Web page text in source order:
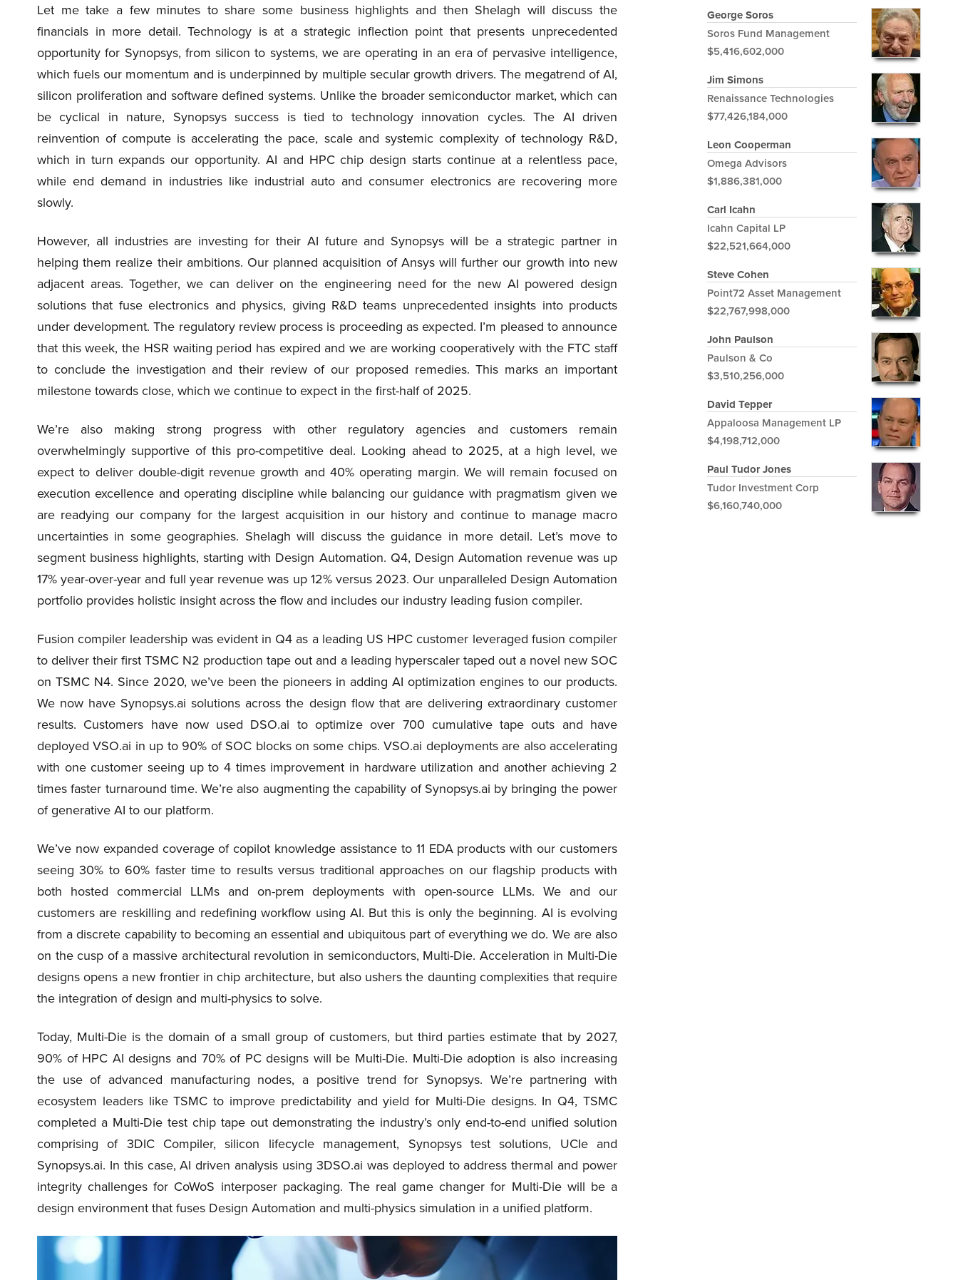
Let me take a few minutes to share some business highlights and then Shelagh will discuss the
financials in more detail. Technology is at a strategic inflection point that presents unprecedented
opportunity for Synopsys, from silicon to systems, we are operating in an era of pervasive intelligence,
which fuels our momentum and is underpinned by multiple secular growth drivers. The megatrend of AI,
silicon proliferation and software defined systems. Unlike the broader semiconductor market, which can
be cyclical in nature, Synopsys success is tied to technology innovation cycles. The AI driven
reinvention of compute is accelerating the pace, scale and systemic complexity of technology R&D,
which in turn expands our opportunity. AI and HPC chip design starts continue at a relentless pace,
while end demand in industries like industrial auto and consumer electronics are recovering more
slowly.
However, all industries are investing for their AI future and Synopsys will be a strategic partner in
helping them realize their ambitions. Our planned acquisition of Ansys will further our growth into new
adjacent areas. Together, we can deliver on the engineering need for the new AI powered design
solutions that fuse electronics and physics, giving R&D teams unprecedented insights into products
under development. The regulatory review process is proceeding as expected. I’m pleased to announce
that this week, the HSR waiting period has expired and we are working cooperatively with the FTC staff
to conclude the investigation and their review of our proposed remedies. This marks an important
milestone towards close, which we continue to expect in the first-half of 2025.
We’re also making strong progress with other regulatory agencies and customers remain
overwhelmingly supportive of this pro-competitive deal. Looking ahead to 2025, at a high level, we
expect to deliver double-digit revenue growth and 40% operating margin. We will remain focused on
execution excellence and operating discipline while balancing our guidance with pragmatism given we
are readying our company for the largest acquisition in our history and continue to manage macro
uncertainties in some geographies. Shelagh will discuss the guidance in more detail. Let’s move to
segment business highlights, starting with Design Automation. Q4, Design Automation revenue was up
17% year-over-year and full year revenue was up 12% versus 2023. Our unparalleled Design Automation
portfolio provides holistic insight across the flow and includes our industry leading fusion compiler.
Fusion compiler leadership was evident in Q4 as a leading US HPC customer leveraged fusion compiler
to deliver their first TSMC N2 production tape out and a leading hyperscaler taped out a novel new SOC
on TSMC N4. Since 2020, we’ve been the pioneers in adding AI optimization engines to our products.
We now have Synopsys.ai solutions across the design flow that are delivering extraordinary customer
results. Customers have now used DSO.ai to optimize over 700 cumulative tape outs and have
deployed VSO.ai in up to 90% of SOC blocks on some chips. VSO.ai deployments are also accelerating
with one customer seeing up to 4 times improvement in hardware utilization and another achieving 2
times faster turnaround time. We’re also augmenting the capability of Synopsys.ai by bringing the power
of generative AI to our platform.
We’ve now expanded coverage of copilot knowledge assistance to 11 EDA products with our customers
seeing 30% to 60% faster time to results versus traditional approaches on our flagship products with
both hosted commercial LLMs and on-prem deployments with open-source LLMs. We and our
customers are reskilling and redefining workflow using AI. But this is only the beginning. AI is evolving
from a discrete capability to becoming an essential and ubiquitous part of everything we do. We are also
on the cusp of a massive architectural revolution in semiconductors, Multi-Die. Acceleration in Multi-Die
designs opens a new frontier in chip architecture, but also ushers the daunting complexities that require
the integration of design and multi-physics to solve.
Today, Multi-Die is the domain of a small group of customers, but third parties estimate that by 2027,
90% of HPC AI designs and 70% of PC designs will be Multi-Die. Multi-Die adoption is also increasing
the use of advanced manufacturing nodes, a positive trend for Synopsys. We’re partnering with
ecosystem leaders like TSMC to improve predictability and yield for Multi-Die designs. In Q4, TSMC
completed a Multi-Die test chip tape out demonstrating the industry’s only end-to-end unified solution
comprising of 3DIC Compiler, silicon lifecycle management, Synopsys test solutions, UCIe and
Synopsys.ai. In this case, AI driven analysis using 3DSO.ai was deployed to address thermal and power
integrity challenges for CoWoS interposer packaging. The real game changer for Multi-Die will be a
design environment that fuses Design Automation and multi-physics simulation in a unified platform.
George Soros
Soros Fund Management
$5,416,602,000
Jim Simons
Renaissance Technologies
$77,426,184,000
Leon Cooperman
Omega Advisors
$1,886,381,000
Carl Icahn
Icahn Capital LP
$22,521,664,000
Steve Cohen
Point72 Asset Management
$22,767,998,000
John Paulson
Paulson & Co
$3,510,256,000
David Tepper
Appaloosa Management LP
$4,198,712,000
Paul Tudor Jones
Tudor Investment Corp
$6,160,740,000